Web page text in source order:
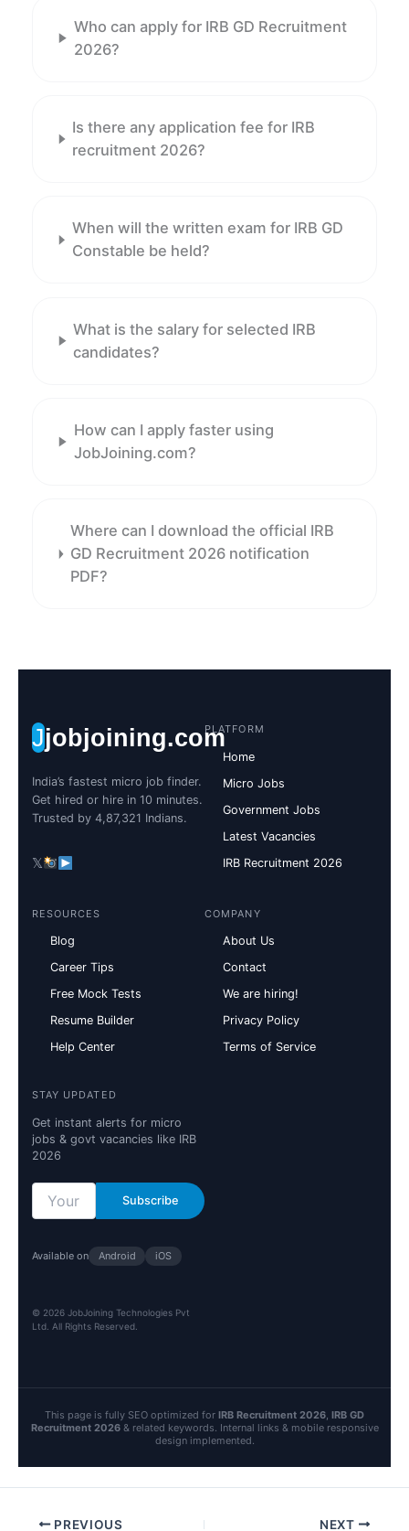
Who can apply for IRB GD Recruitment
2026?
Is there any application fee for IRB
recruitment 2026?
When will the written exam for IRB GD
Constable be held?
What is the salary for selected IRB
candidates?
How can I apply faster using
JobJoining.com?
Where can I download the official IRB
GD Recruitment 2026 notification
PDF?
Jjobjoining.com
India’s fastest micro job finder.
Get hired or hire in 10 minutes.
Trusted by 4,87,321 Indians.
𝕏
PLATFORM
Home
Micro Jobs
Government Jobs
Latest Vacancies
IRB Recruitment 2026
RESOURCES
Blog
Career Tips
Free Mock Tests
Resume Builder
Help Center
COMPANY
About Us
Contact
We are hiring!
Privacy Policy
Terms of Service
STAY UPDATED
Get instant alerts for micro
jobs & govt vacancies like IRB
2026
Subscribe
Available on Android iOS
© 2026 JobJoining Technologies Pvt
Ltd. All Rights Reserved.
This page is fully SEO optimized for IRB Recruitment 2026, IRB GD
Recruitment 2026& related keywords. Internal links & mobile responsive
design implemented.
PREVIOUS NEXT